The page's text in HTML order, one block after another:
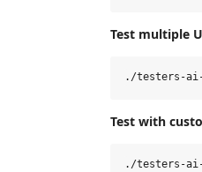
Test multiple
Test with
./testers-